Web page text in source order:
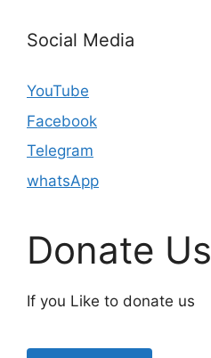
Social Media
YouTube
Facebook
Telegram
whatsApp
Donate Us
If you Like to donate us